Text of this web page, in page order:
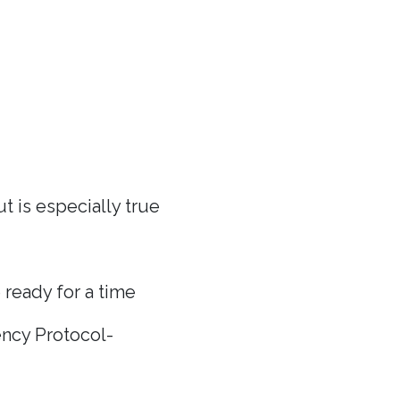
is especially true
ready for a time
Protocol-